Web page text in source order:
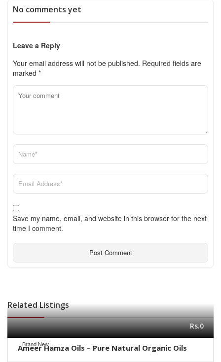
No comments yet
Leave a Reply
Your email address will not be published. Required fields are
marked *
Save my name, email, and website in this browser for the next
time I comment.
Related Listings
Brand New
Rs.0
Ameer Hamza Oils – Pure Natural Organic Oils